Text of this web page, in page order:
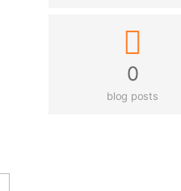
0
blog posts